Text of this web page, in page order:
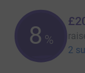
8 %
2